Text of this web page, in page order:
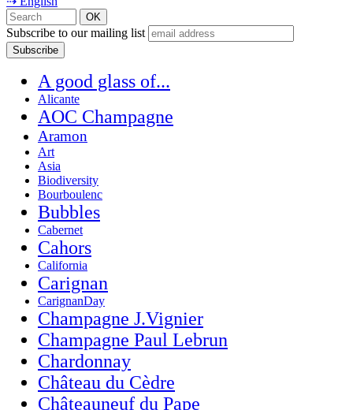
Subscribe to our mailing list
A good glass of...
Alicante
AOC Champagne
Aramon
Art
Asia
Biodiversity
Bourboulenc
Bubbles
Cabernet
Cahors
California
Carignan
CarignanDay
Champagne J.Vignier
Champagne Paul Lebrun
Chardonnay
Château du Cèdre
Châteauneuf du Pape